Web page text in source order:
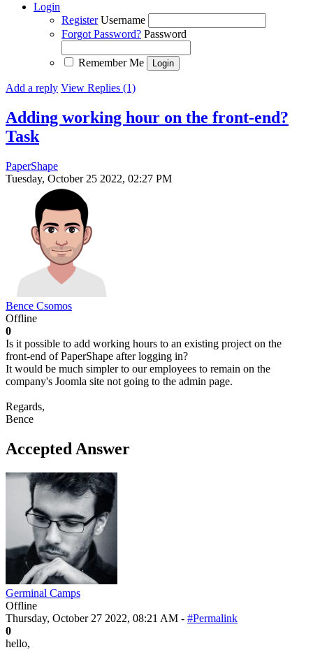
Login
Register Username
Forgot Password? Password
Remember Me
Add a reply View Replies (1)
Adding working hour on the front-end?
Task
PaperShape
Tuesday, October 25 2022, 02:27 PM
Bence Csomos
Offline
0
Is it possible to add working hours to an existing project on the
front-end of PaperShape after logging in?
It would be much simpler to our employees to remain on the
company's Joomla site not going to the admin page.
Regards,
Bence
Accepted Answer
Germinal Camps
Offline
Thursday, October 27 2022, 08:21 AM - #Permalink
0
hello,